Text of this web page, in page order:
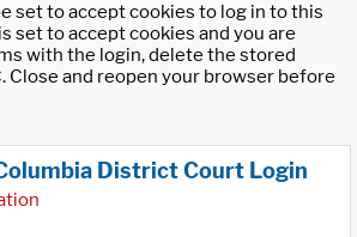
set to accept cookies to log in to this
set to accept cookies and you are
with the login, delete the stored
Close and reopen your browser before
District Court Login